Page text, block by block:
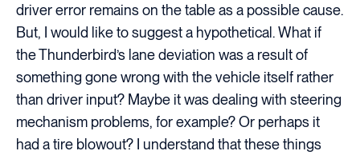
driver error remains on the table as a possible cause.
But, I would like to suggest a hypothetical. What if
the Thunderbird’s lane deviation was a result of
something gone wrong with the vehicle itself rather
than driver input? Maybe it was dealing with steering
mechanism problems, for example? Or perhaps it
had a tire blowout? I understand that these things